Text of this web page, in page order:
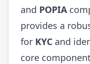
and POPIA
provides a
for KYC and
core